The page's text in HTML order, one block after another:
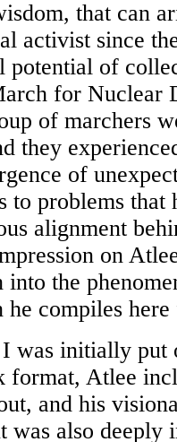
that can
activist since
potential of
for Nuclear
of marchers
they
of
to problems
alignment
on
into the
he compiles
I was initially
format, Atlee
and his
was also deeply